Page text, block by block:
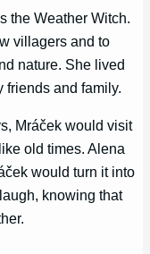
the Weather Witch.
villagers and to
nature. She lived
friends and family.
Mráček would visit
old times. Alena
would turn it into
knowing that